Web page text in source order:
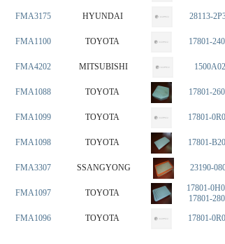
FMA3175 HYUNDAI 28113-
FMA1100 TOYOTA 17801-
FMA4202 MITSUBISHI
FMA1088 TOYOTA 17801-
FMA1099 TOYOTA 17801-
FMA1098 TOYOTA 17801-
FMA3307 SSANGYONG 23190-
FMA1097 TOYOTA
17801-
17801-
FMA1096 TOYOTA 17801-